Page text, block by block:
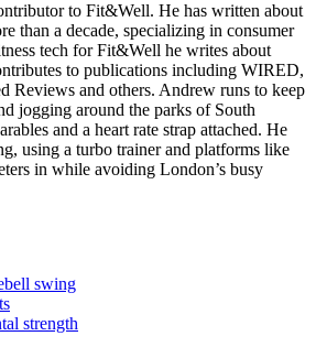
to Fit&Well. He has written about
than a decade, specializing in consumer
tech for Fit&Well he writes about
to publications including WIRED,
Reviews and others. Andrew runs to keep
jogging around the parks of South
and a heart rate strap attached. He
using a turbo trainer and platforms like
in while avoiding London’s busy
swing
strength